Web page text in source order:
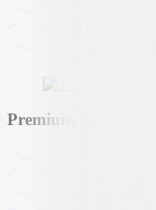
Premium partner